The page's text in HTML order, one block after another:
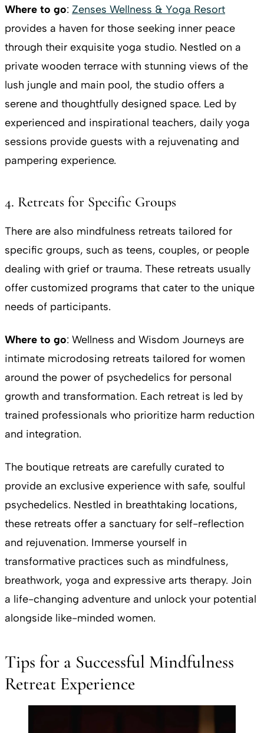
Where to go: Zenses Wellness & Yoga Resort
provides a haven for those seeking inner peace
through their exquisite yoga studio. Nestled on a
private wooden terrace with stunning views of the
lush jungle and main pool, the studio offers a
serene and thoughtfully designed space. Led by
experienced and inspirational teachers, daily yoga
sessions provide guests with a rejuvenating and
pampering experience.
4. Retreats for Specific Groups
There are also mindfulness retreats tailored for
specific groups, such as teens, couples, or people
dealing with grief or trauma. These retreats usually
offer customized programs that cater to the unique
needs of participants.
Where to go: Wellness and Wisdom Journeys are
intimate microdosing retreats tailored for women
around the power of psychedelics for personal
growth and transformation. Each retreat is led by
trained professionals who prioritize harm reduction
and integration.
The boutique retreats are carefully curated to
provide an exclusive experience with safe, soulful
psychedelics. Nestled in breathtaking locations,
these retreats offer a sanctuary for self-reflection
and rejuvenation. Immerse yourself in
transformative practices such as mindfulness,
breathwork, yoga and expressive arts therapy. Join
a life-changing adventure and unlock your potential
alongside like-minded women.
Tips for a Successful Mindfulness
Retreat Experience